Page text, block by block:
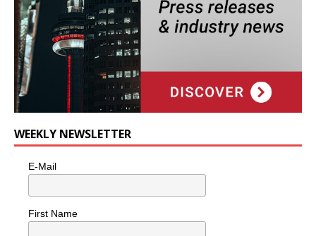
WEEKLY NEWSLETTER
E-Mail
First Name